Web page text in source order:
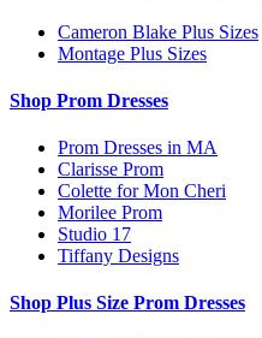
Cameron Blake Plus Sizes
Montage Plus Sizes
Shop Prom Dresses
Prom Dresses in MA
Clarisse Prom
Colette for Mon Cheri
Morilee Prom
Studio 17
Tiffany Designs
Shop Plus Size Prom Dresses